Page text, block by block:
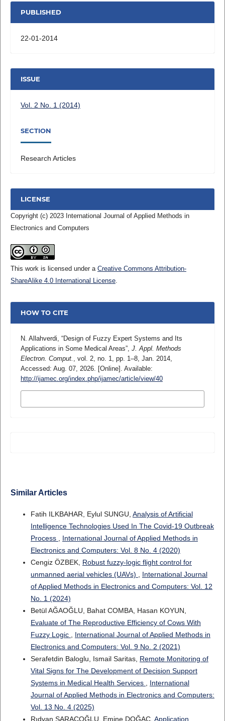
PUBLISHED
22-01-2014
ISSUE
Vol. 2 No. 1 (2014)
SECTION
Research Articles
LICENSE
Copyright (c) 2023 International Journal of Applied Methods in
Electronics and Computers
This work is licensed under a Creative Commons Attribution-
ShareAlike 4.0 International License.
HOW TO CITE
N. Allahverdi, “Design of Fuzzy Expert Systems and Its
Applications in Some Medical Areas”, J. Appl. Methods
Electron. Comput.
, vol. 2, no. 1, pp. 1–8, Jan. 2014,
Accessed: Aug. 07, 2026. [Online]. Available:
http://ijamec.org/index.php/ijamec/article/view/40
Similar Articles
Fatih ILKBAHAR, Eylul SUNGU, Analysis of Artificial
Intelligence Technologies Used In The Covid-19 Outbreak
Process , International Journal of Applied Methods in
Electronics and Computers: Vol. 8 No. 4 (2020)
Cengiz ÖZBEK, Robust fuzzy-logic flight control for
unmanned aerial vehicles (UAVs) , International Journal
of Applied Methods in Electronics and Computers: Vol. 12
No. 1 (2024)
Betül AĞAOĞLU, Bahat COMBA, Hasan KOYUN,
Evaluate of The Reproductive Efficiency of Cows With
Fuzzy Logic , International Journal of Applied Methods in
Electronics and Computers: Vol. 9 No. 2 (2021)
Serafetdin Baloglu, Ismail Saritas, Remote Monitoring of
Vital Signs for The Development of Decision Support
Systems in Medical Health Services , International
Journal of Applied Methods in Electronics and Computers:
Vol. 13 No. 4 (2025)
Rıdvan SARAÇOĞLU, Emine DOĞAÇ, Application